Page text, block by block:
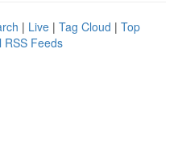
| Live | Tag Cloud | Top
RSS Feeds